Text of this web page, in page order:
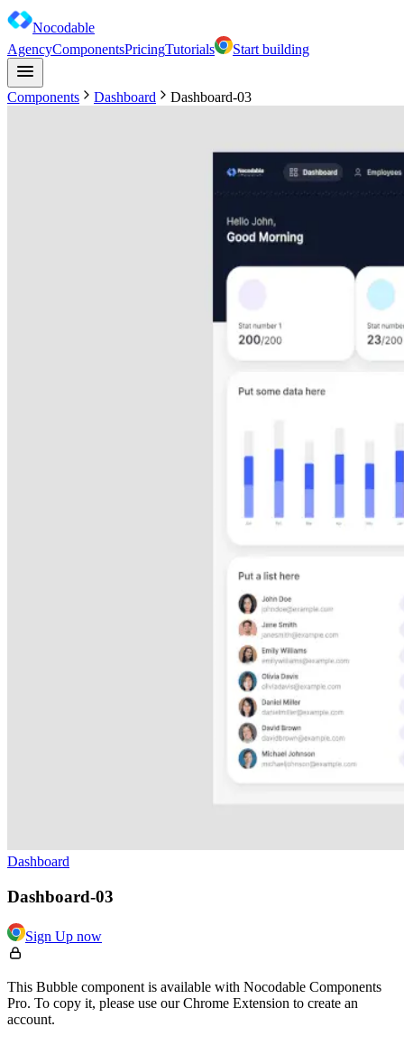
Nocodable
AgencyComponentsPricingTutorials Start building
Components Dashboard Dashboard-03
Dashboard
Dashboard-03
Sign Up now
This Bubble component is available with Nocodable Components
Pro. To copy it, please use our Chrome Extension to create an
account.